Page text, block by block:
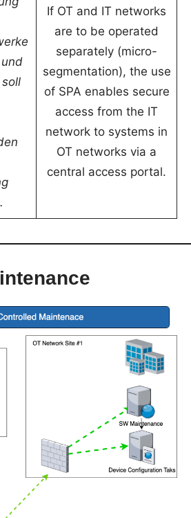
If OT and IT networks
are to be operated
separately (micro-
segmentation), the use
of SPA enables secure
access from the IT
network to systems in
OT networks via a
central access portal.